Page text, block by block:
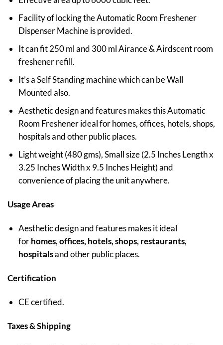
Facility of locking the Automatic Room Freshener
Dispenser Machine is provided.
It can fit 250 ml and 300 ml Airance & Airdscent room
freshener refill.
It’s a Self Standing machine which can be Wall
Mounted also.
Aesthetic design and features makes this Automatic
Room Freshener ideal for homes, offices, hotels, shops,
hospitals and other public places.
Light weight (480 gms), Small size (2.5 Inches Length x
3.25 Inches Width x 9.5 Inches Height) and
convenience of placing the unit anywhere.
Usage Areas
Aesthetic design and features makes it ideal
forhomes, offices, hotels, shops, restaurants,
hospitalsand other public places.
Certification
CE certified.
Taxes & Shipping